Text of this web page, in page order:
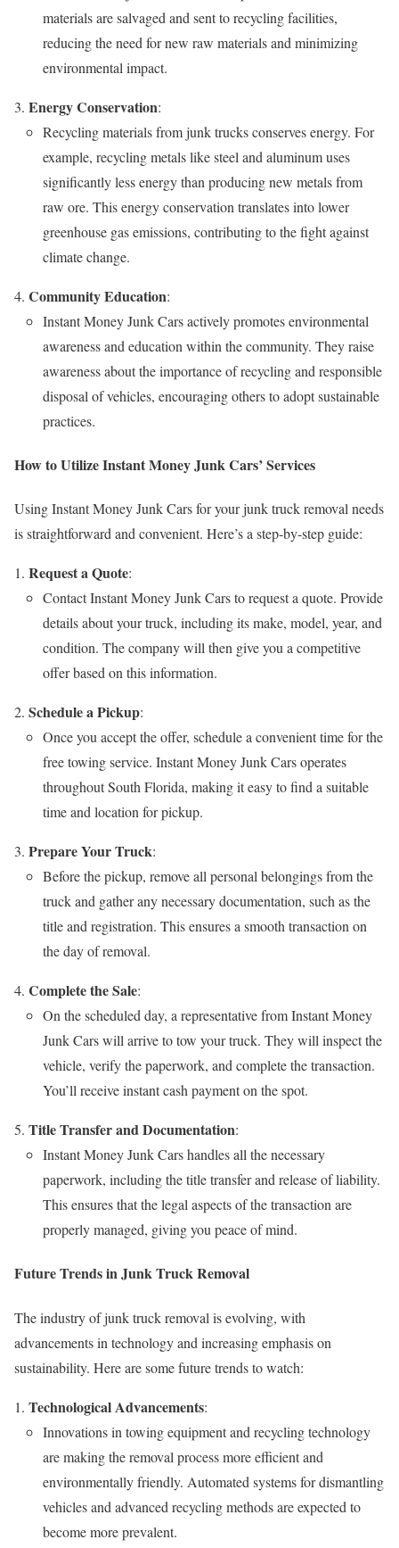
materials are salvaged and sent to recycling facilities,
reducing the need for new raw materials and minimizing
environmental impact.
Energy Conservation:
Recycling materials from junk trucks conserves energy. For
example, recycling metals like steel and aluminum uses
significantly less energy than producing new metals from
raw ore. This energy conservation translates into lower
greenhouse gas emissions, contributing to the fight against
climate change.
Community Education:
Instant Money Junk Cars actively promotes environmental
awareness and education within the community. They raise
awareness about the importance of recycling and responsible
disposal of vehicles, encouraging others to adopt sustainable
practices.
How to Utilize Instant Money Junk Cars’ Services
Using Instant Money Junk Cars for your junk truck removal needs
is straightforward and convenient. Here’s a step-by-step guide:
Request a Quote:
Contact Instant Money Junk Cars to request a quote. Provide
details about your truck, including its make, model, year, and
condition. The company will then give you a competitive
offer based on this information.
Schedule a Pickup:
Once you accept the offer, schedule a convenient time for the
free towing service. Instant Money Junk Cars operates
throughout South Florida, making it easy to find a suitable
time and location for pickup.
Prepare Your Truck:
Before the pickup, remove all personal belongings from the
truck and gather any necessary documentation, such as the
title and registration. This ensures a smooth transaction on
the day of removal.
Complete the Sale:
On the scheduled day, a representative from Instant Money
Junk Cars will arrive to tow your truck. They will inspect the
vehicle, verify the paperwork, and complete the transaction.
You’ll receive instant cash payment on the spot.
Title Transfer and Documentation:
Instant Money Junk Cars handles all the necessary
paperwork, including the title transfer and release of liability.
This ensures that the legal aspects of the transaction are
properly managed, giving you peace of mind.
Future Trends in Junk Truck Removal
The industry of junk truck removal is evolving, with
advancements in technology and increasing emphasis on
sustainability. Here are some future trends to watch:
Technological Advancements:
Innovations in towing equipment and recycling technology
are making the removal process more efficient and
environmentally friendly. Automated systems for dismantling
vehicles and advanced recycling methods are expected to
become more prevalent.